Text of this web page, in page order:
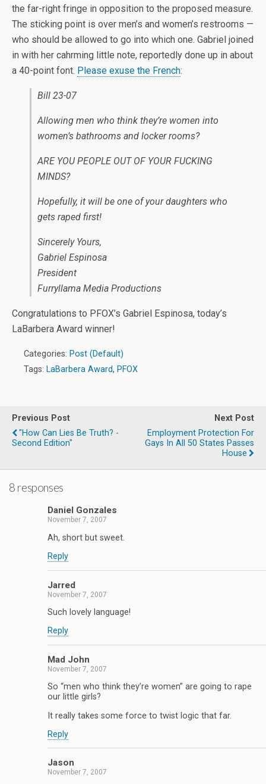
the far-right fringe in opposition to the proposed measure.
The sticking point is over men’s and women’s restrooms —
who should be allowed to go into which one. Gabriel joined
in with her cahrming little note, reportedly done up in about
a 40-point font. Please exuse the French:
Bill 23-07
Allowing men who think they’re women into
women’s bathrooms and locker rooms?
ARE YOU PEOPLE OUT OF YOUR FUCKING
MINDS?
Hopefully, it will be one of your daughters who
gets raped first!
Sincerely Yours,
Gabriel Espinosa
President
Furryllama Media Productions
Congratulations to PFOX’s Gabriel Espinosa, today’s
LaBarbera Award winner!
Categories: Post (Default)
Tags: LaBarbera Award, PFOX
Previous Post
"How Can Lies Be Truth? -
Second Edition"
Next Post
Employment Protection For
Gays In All 50 States Passes
House
8 responses
Daniel Gonzales
November 7, 2007
Ah, short but sweet.
Reply
Jarred
November 7, 2007
Such lovely language!
Reply
Mad John
November 7, 2007
So “men who think they’re women” are going to rape
our little girls?
It really takes some force to twist logic that far.
Reply
Jason
November 7, 2007